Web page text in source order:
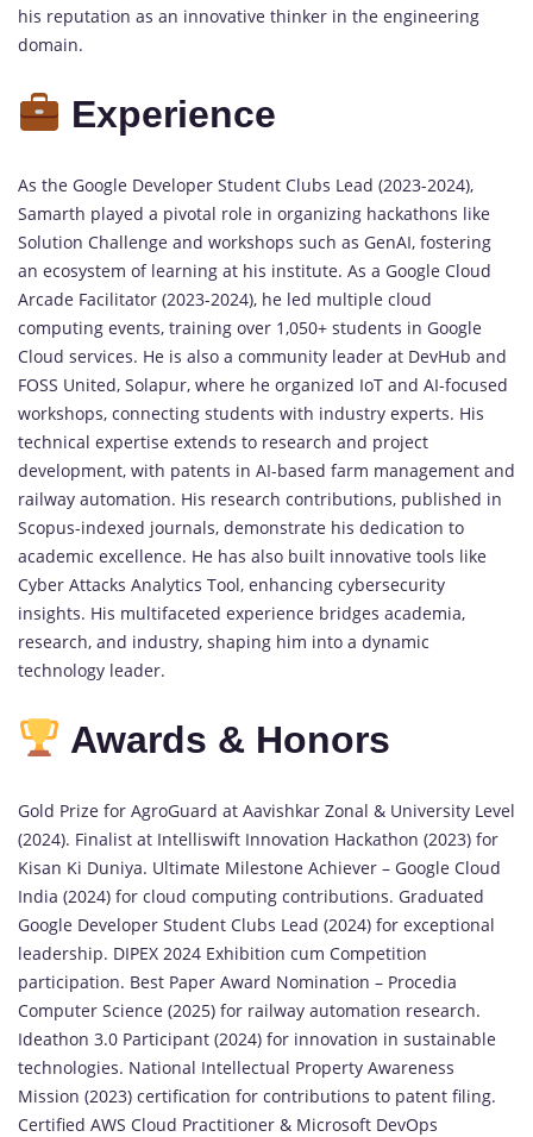
his reputation as an innovative thinker in the engineering
domain.
Experience
As the Google Developer Student Clubs Lead (2023-2024),
Samarth played a pivotal role in organizing hackathons like
Solution Challenge and workshops such as GenAI, fostering
an ecosystem of learning at his institute. As a Google Cloud
Arcade Facilitator (2023-2024), he led multiple cloud
computing events, training over 1,050+ students in Google
Cloud services. He is also a community leader at DevHub and
FOSS United, Solapur, where he organized IoT and AI-focused
workshops, connecting students with industry experts. His
technical expertise extends to research and project
development, with patents in AI-based farm management and
railway automation. His research contributions, published in
Scopus-indexed journals, demonstrate his dedication to
academic excellence. He has also built innovative tools like
Cyber Attacks Analytics Tool, enhancing cybersecurity
insights. His multifaceted experience bridges academia,
research, and industry, shaping him into a dynamic
technology leader.
Awards & Honors
Gold Prize for AgroGuard at Aavishkar Zonal & University Level
(2024). Finalist at Intelliswift Innovation Hackathon (2023) for
Kisan Ki Duniya. Ultimate Milestone Achiever – Google Cloud
India (2024) for cloud computing contributions. Graduated
Google Developer Student Clubs Lead (2024) for exceptional
leadership. DIPEX 2024 Exhibition cum Competition
participation. Best Paper Award Nomination – Procedia
Computer Science (2025) for railway automation research.
Ideathon 3.0 Participant (2024) for innovation in sustainable
technologies. National Intellectual Property Awareness
Mission (2023) certification for contributions to patent filing.
Certified AWS Cloud Practitioner & Microsoft DevOps